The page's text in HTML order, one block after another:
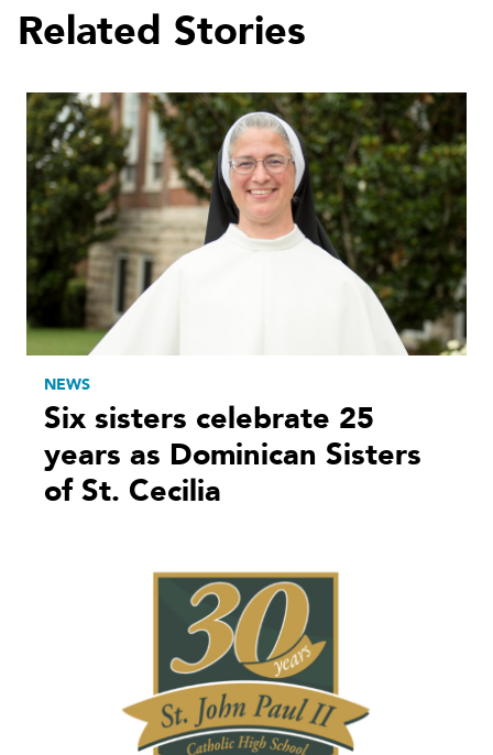
Related Stories
NEWS
Six sisters celebrate 25
years as Dominican Sisters
of St. Cecilia